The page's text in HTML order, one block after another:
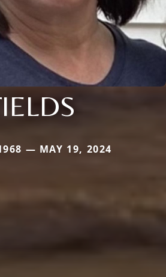
— MAY 19, 2024